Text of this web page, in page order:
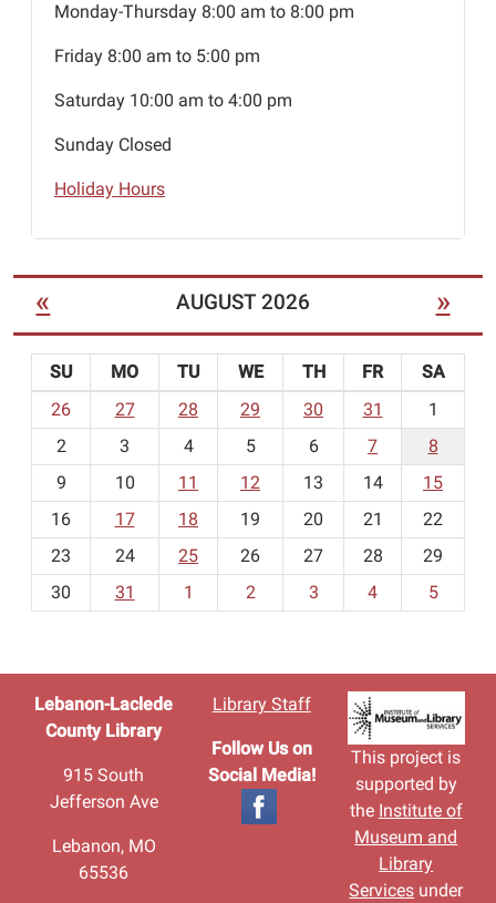
Monday-Thursday 8:00 am to 8:00 pm
Friday 8:00 am to 5:00 pm
Saturday 10:00 am to 4:00 pm
Sunday Closed
Holiday Hours
« AUGUST 2026 »
o
h
-
SU MO TU WE TH FR
SA
26
27 28 29 30 31
1
2
3 4 5 6 7
8
9
10 11 12 13 14
15
16
17 18 19 20 21
22
23
24 25 26 27 28
29
30
31 1 2 3 4 5
Lebanon-Laclede
County Library
915 South
Jefferson Ave
Lebanon, MO
65536
Library Staff
Follow Us on
Social Media!
This project is
supported by
the Institute of
Museum and
Library
Services under